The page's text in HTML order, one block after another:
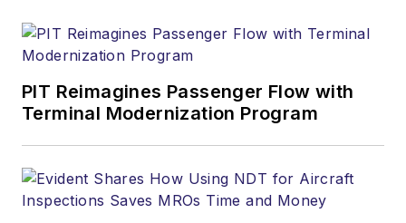
PIT Reimagines Passenger Flow with
Terminal Modernization Program